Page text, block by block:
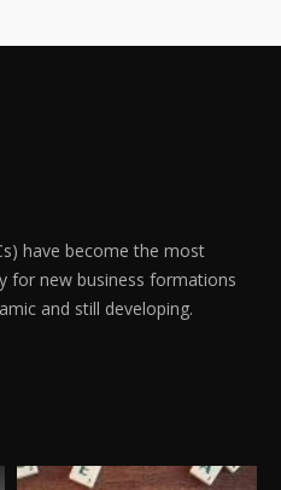
have become the most
for new business formations
and still developing.